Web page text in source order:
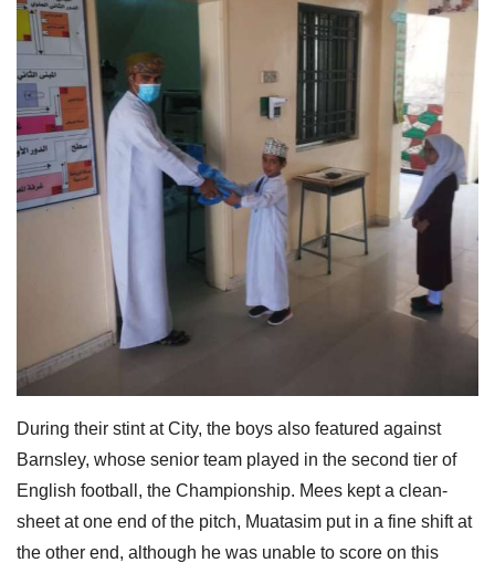
During their stint at City, the boys also featured against
Barnsley, whose senior team played in the second tier of
English football, the Championship. Mees kept a clean-
sheet at one end of the pitch, Muatasim put in a fine shift at
the other end, although he was unable to score on this